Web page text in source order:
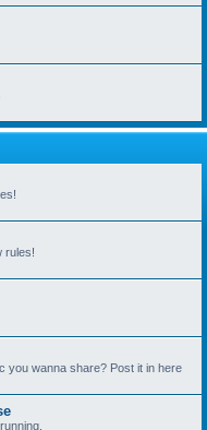
rules!
you wanna share? Post it in here